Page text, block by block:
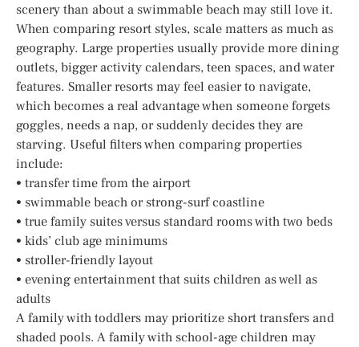
scenery than about a swimmable beach may still love it.
When comparing resort styles, scale matters as much as
geography. Large properties usually provide more dining
outlets, bigger activity calendars, teen spaces, and water
features. Smaller resorts may feel easier to navigate,
which becomes a real advantage when someone forgets
goggles, needs a nap, or suddenly decides they are
starving. Useful filters when comparing properties
include:
• transfer time from the airport
• swimmable beach or strong-surf coastline
• true family suites versus standard rooms with two beds
• kids’ club age minimums
• stroller-friendly layout
• evening entertainment that suits children as well as
adults
A family with toddlers may prioritize short transfers and
shaded pools. A family with school-age children may